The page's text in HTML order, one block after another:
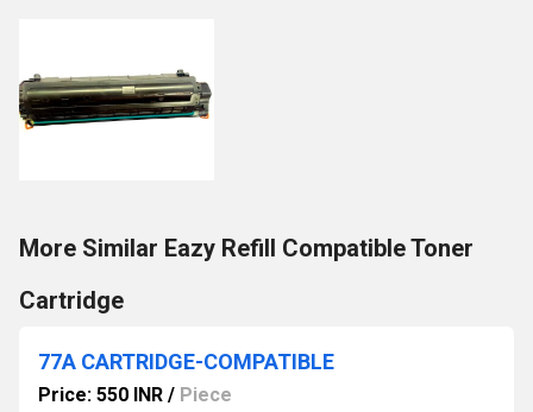
More Similar Eazy Refill Compatible Toner
Cartridge
77A CARTRIDGE-COMPATIBLE
Price: 550 INR / Piece